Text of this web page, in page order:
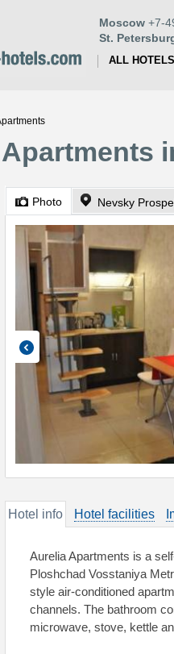
Moscow +7-
St.
ALL HOTELS
Photo Nevsky
Hotel info Hotel facilities
Aurelia Apartments is a
Ploshchad Vosstaniya
style air-conditioned
channels. The bathroom
microwave, stove, kettle